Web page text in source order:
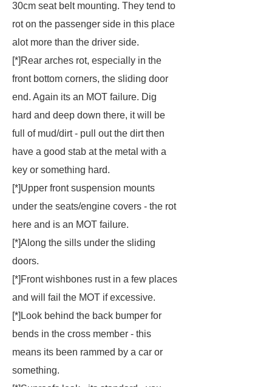
30cm seat belt mounting. They tend to
rot on the passenger side in this place
alot more than the driver side.
[*]Rear arches rot, especially in the
front bottom corners, the sliding door
end. Again its an MOT failure. Dig
hard and deep down there, it will be
full of mud/dirt - pull out the dirt then
have a good stab at the metal with a
key or something hard.
[*]Upper front suspension mounts
under the seats/engine covers - the rot
here and is an MOT failure.
[*]Along the sills under the sliding
doors.
[*]Front wishbones rust in a few places
and will fail the MOT if excessive.
[*]Look behind the back bumper for
bends in the cross member - this
means its been rammed by a car or
something.